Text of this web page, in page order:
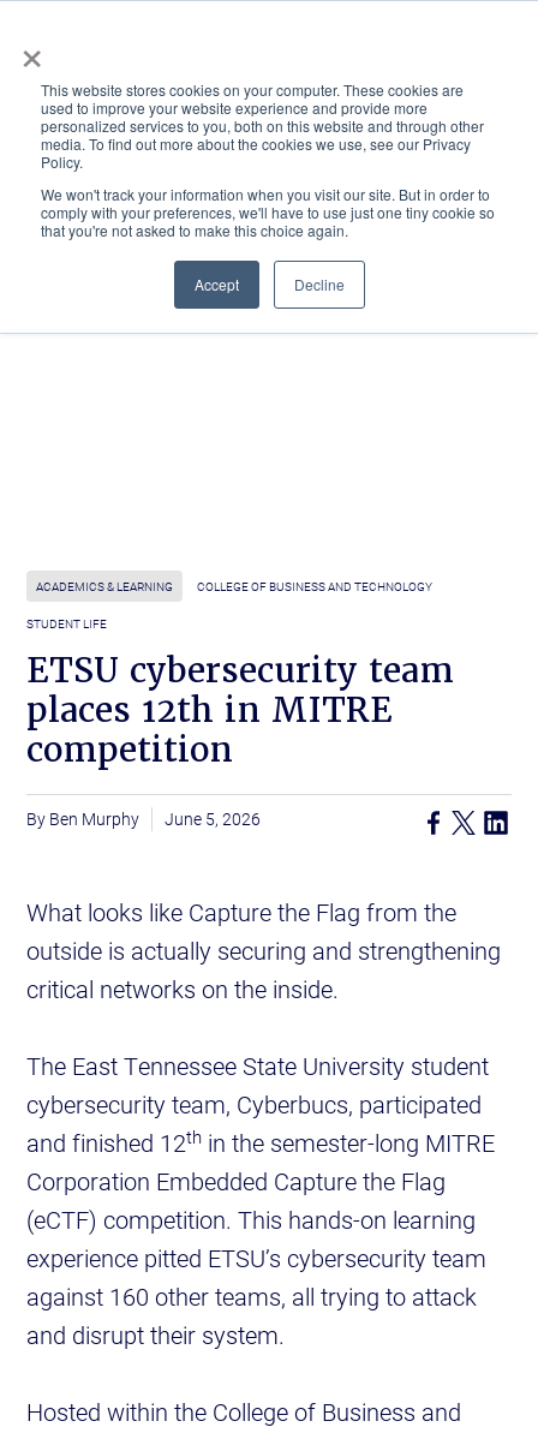
×
This website stores cookies on your computer. These cookies are
used to improve your website experience and provide more
personalized services to you, both on this website and through other
media. To find out more about the cookies we use, see our Privacy
Policy.
We won't track your information when you visit our site. But in order to
comply with your preferences, we'll have to use just one tiny cookie so
that you're not asked to make this choice again.
Accept Decline
ACADEMICS & LEARNING ARTS & CULTURE RESEARCH & INNOVATION
ACADEMICS & LEARNING COLLEGE OF BUSINESS AND TECHNOLOGY
STUDENT LIFE
ETSU cybersecurity team
places 12th in MITRE
competition
Ben Murphy June 5, 2026
What looks like Capture the Flag from the
outside is actually securing and strengthening
critical networks on the inside.
The East Tennessee State University student
cybersecurity team, Cyberbucs, participated
and finished 12th in the semester-long MITRE
Corporation Embedded Capture the Flag
(eCTF) competition. This hands-on learning
experience pitted ETSU’s cybersecurity team
against 160 other teams, all trying to attack
and disrupt their system.
Hosted within the College of Business and